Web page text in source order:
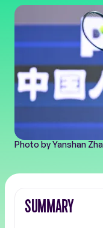
ABOUT
Photo by Yanshan
SUMMARY